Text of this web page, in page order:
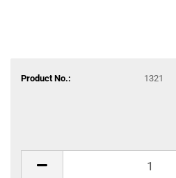
Product No.: 1321